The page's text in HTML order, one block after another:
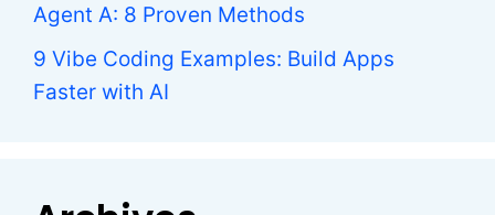
Agent A: 8 Proven Methods
9 Vibe Coding Examples: Build Apps
Faster with AI